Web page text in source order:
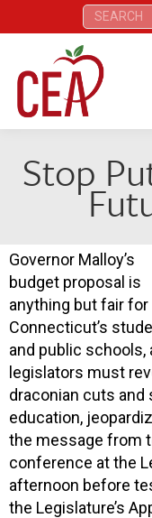
Search:
Stop
Governor Malloy’s
budget proposal is
anything but fair for
Connecticut’s
and public schools,
legislators must
draconian cuts
education,
the message from
conference at the
afternoon before
the Legislature’s